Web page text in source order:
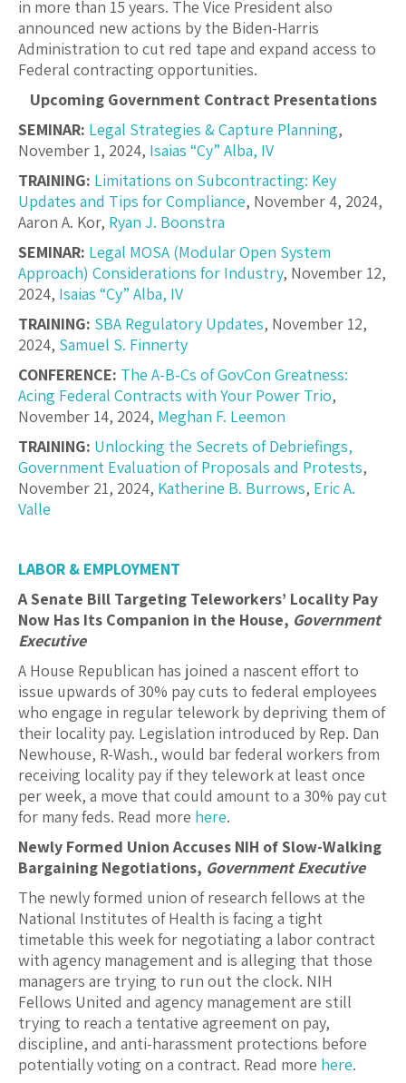
in more than 15 years. The Vice President also
announced new actions by the Biden-Harris
Administration to cut red tape and expand access to
Federal contracting opportunities.
Upcoming Government Contract Presentations
SEMINAR: Legal Strategies & Capture Planning,
November 1, 2024, Isaias “Cy” Alba, IV
TRAINING: Limitations on Subcontracting: Key
Updates and Tips for Compliance, November 4, 2024,
Aaron A. Kor, Ryan J. Boonstra
SEMINAR: Legal MOSA (Modular Open System
Approach) Considerations for Industry, November 12,
2024, Isaias “Cy” Alba, IV
TRAINING: SBA Regulatory Updates, November 12,
2024, Samuel S. Finnerty
CONFERENCE: The A-B-Cs of GovCon Greatness:
Acing Federal Contracts with Your Power Trio,
November 14, 2024, Meghan F. Leemon
TRAINING: Unlocking the Secrets of Debriefings,
Government Evaluation of Proposals and Protests,
November 21, 2024, Katherine B. Burrows, Eric A.
Valle
LABOR & EMPLOYMENT
A Senate Bill Targeting Teleworkers’ Locality Pay
Now Has Its Companion in the House, Government
Executive
A House Republican has joined a nascent effort to
issue upwards of 30% pay cuts to federal employees
who engage in regular telework by depriving them of
their locality pay. Legislation introduced by Rep. Dan
Newhouse, R-Wash., would bar federal workers from
receiving locality pay if they telework at least once
per week, a move that could amount to a 30% pay cut
for many feds. Read more here.
Newly Formed Union Accuses NIH of Slow-Walking
Bargaining Negotiations, Government Executive
The newly formed union of research fellows at the
National Institutes of Health is facing a tight
timetable this week for negotiating a labor contract
with agency management and is alleging that those
managers are trying to run out the clock. NIH
Fellows United and agency management are still
trying to reach a tentative agreement on pay,
discipline, and anti-harassment protections before
potentially voting on a contract. Read more here.